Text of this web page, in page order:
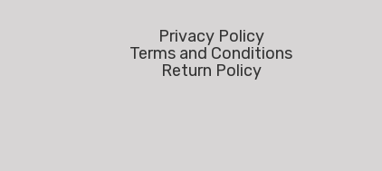
Privacy Policy
Terms and Conditions
Return Policy